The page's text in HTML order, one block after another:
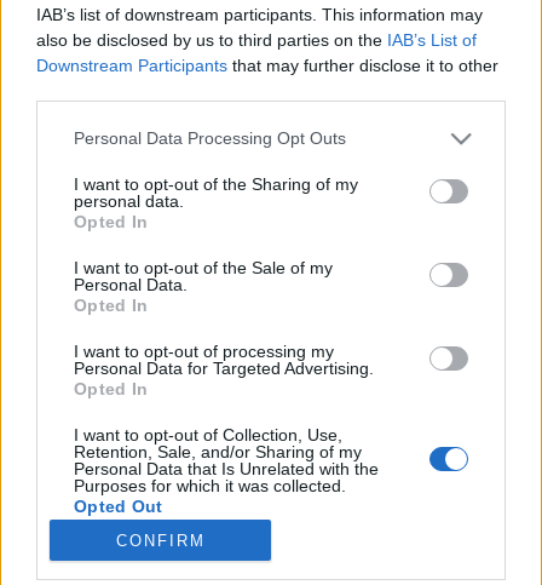
IAB’s list of downstream participants. This information may
also be disclosed by us to third parties on the IAB’s List of
Downstream Participants that may further disclose it to other
Please note that this website/app uses one or more Google
not limited to your visit or usage behaviour. You may click to
grant or deny consent to Google and its third-party tags to
use your data for below specified purposes in below Google
consent section.
Personal Data Processing Opt Outs
I want to opt-out of the Sharing of my
personal data.
Opted In
I want to opt-out of the Sale of my
Personal Data.
Opted In
I want to opt-out of processing my
Personal Data for Targeted Advertising.
Opted In
I want to opt-out of Collection, Use,
Retention, Sale, and/or Sharing of my
Personal Data that Is Unrelated with the
Purposes for which it was collected.
Opted Out
Google consents
CONFIRM
2016: az év, amikor kisiklott a
haladás vonata
GottmayerLea•2016. december 28.
2016 a politikai válságok éve volt világszerte.
Antonio Gramsci ronggyá idézett mondata szerint „a
válság pontosan abban áll, hogy a régi rend
haldoklik és az új még nem tudott megszületni, az
ilyen interregnumban beteges tünetek sokasága üti
fel a fejét”. Mark Rutte, Holland miniszterelnök
pedig…